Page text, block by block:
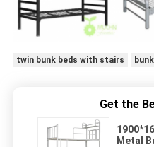
twin bunk beds with stairs
Get the
Metal